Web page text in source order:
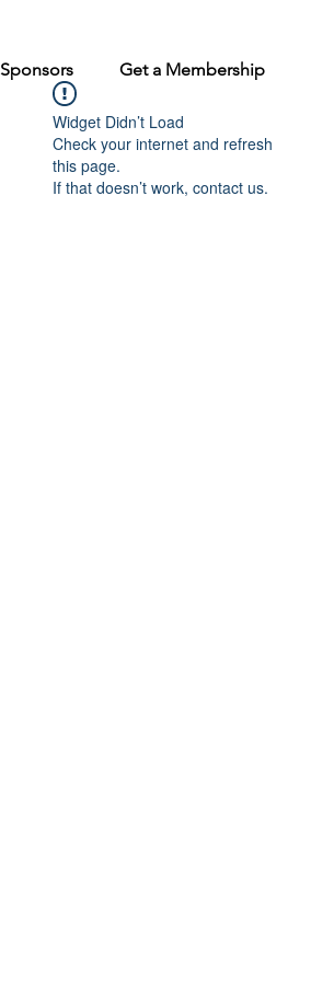
Sponsors Get a Membership
Widget Didn’t Load
Check your internet and refresh
this page.
If that doesn’t work, contact us.